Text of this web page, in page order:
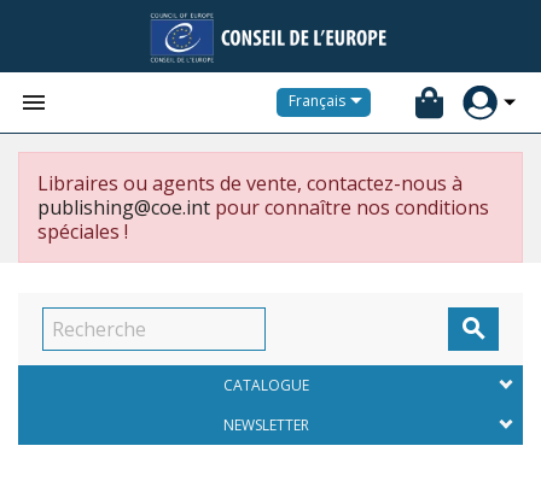
 Français
Libraires ou agents de vente, contactez-nous à
publishing@coe.int pour connaître nos conditions
spéciales !

CATALOGUE
NEWSLETTER